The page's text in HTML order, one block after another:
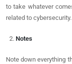
to take whatever
related to
Notes
Note down everything